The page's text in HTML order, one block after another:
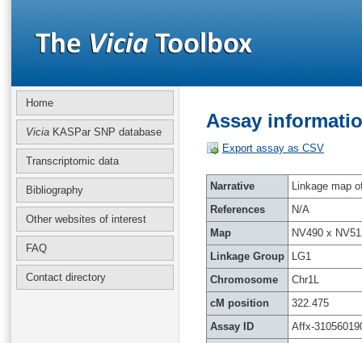
Home
Vicia KASPar SNP database
Transcriptomic data
Bibliography
Other websites of interest
FAQ
Contact directory
Assay
Export assay as CSV
Narrative
Linkage map
References
N/A
Map
NV490 x
Linkage Group
LG1
Chromosome
Chr1L
cM position
322.475
Assay ID
Affx-